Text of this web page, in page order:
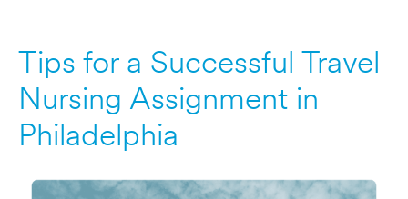
Tips for a Successful Travel
Nursing Assignment in
Philadelphia